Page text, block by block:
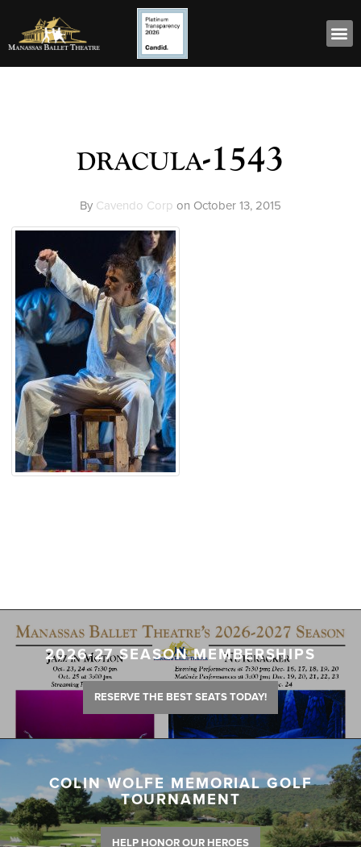
dracula-1543
By Cavendo Corp on October 13, 2015
2026-27 SEASON MEMBERSHIPS
RESERVE THE BEST SEATS TODAY!
COLIN WOLFE MEMORIAL GOLF
TOURNAMENT
HELP HONOR OUR HEROES